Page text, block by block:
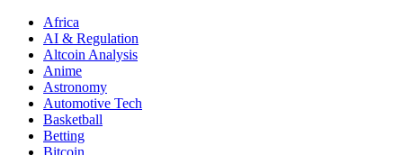
Africa
AI & Regulation
Altcoin Analysis
Anime
Astronomy
Automotive Tech
Basketball
Betting
Bitcoin